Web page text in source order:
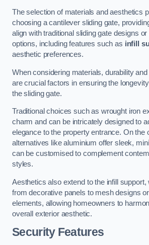
The selection of materials and aesthetics
choosing a cantilever sliding gate,
align with traditional sliding gate designs
options, including features such as infill
aesthetic preferences.
When considering materials, durability
are crucial factors in ensuring the
the sliding gate.
Traditional choices such as wrought iron
charm and can be intricately designed to
elegance to the property entrance. On the
alternatives like aluminium offer sleek,
can be customised to complement
styles.
Aesthetics also extend to the infill support,
from decorative panels to mesh designs
elements, allowing homeowners to
overall exterior aesthetic.
Security Features